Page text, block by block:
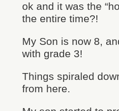
ok and it was the
the entire time?!
My Son is now 8,
with grade 3!
Things spiraled
from here.